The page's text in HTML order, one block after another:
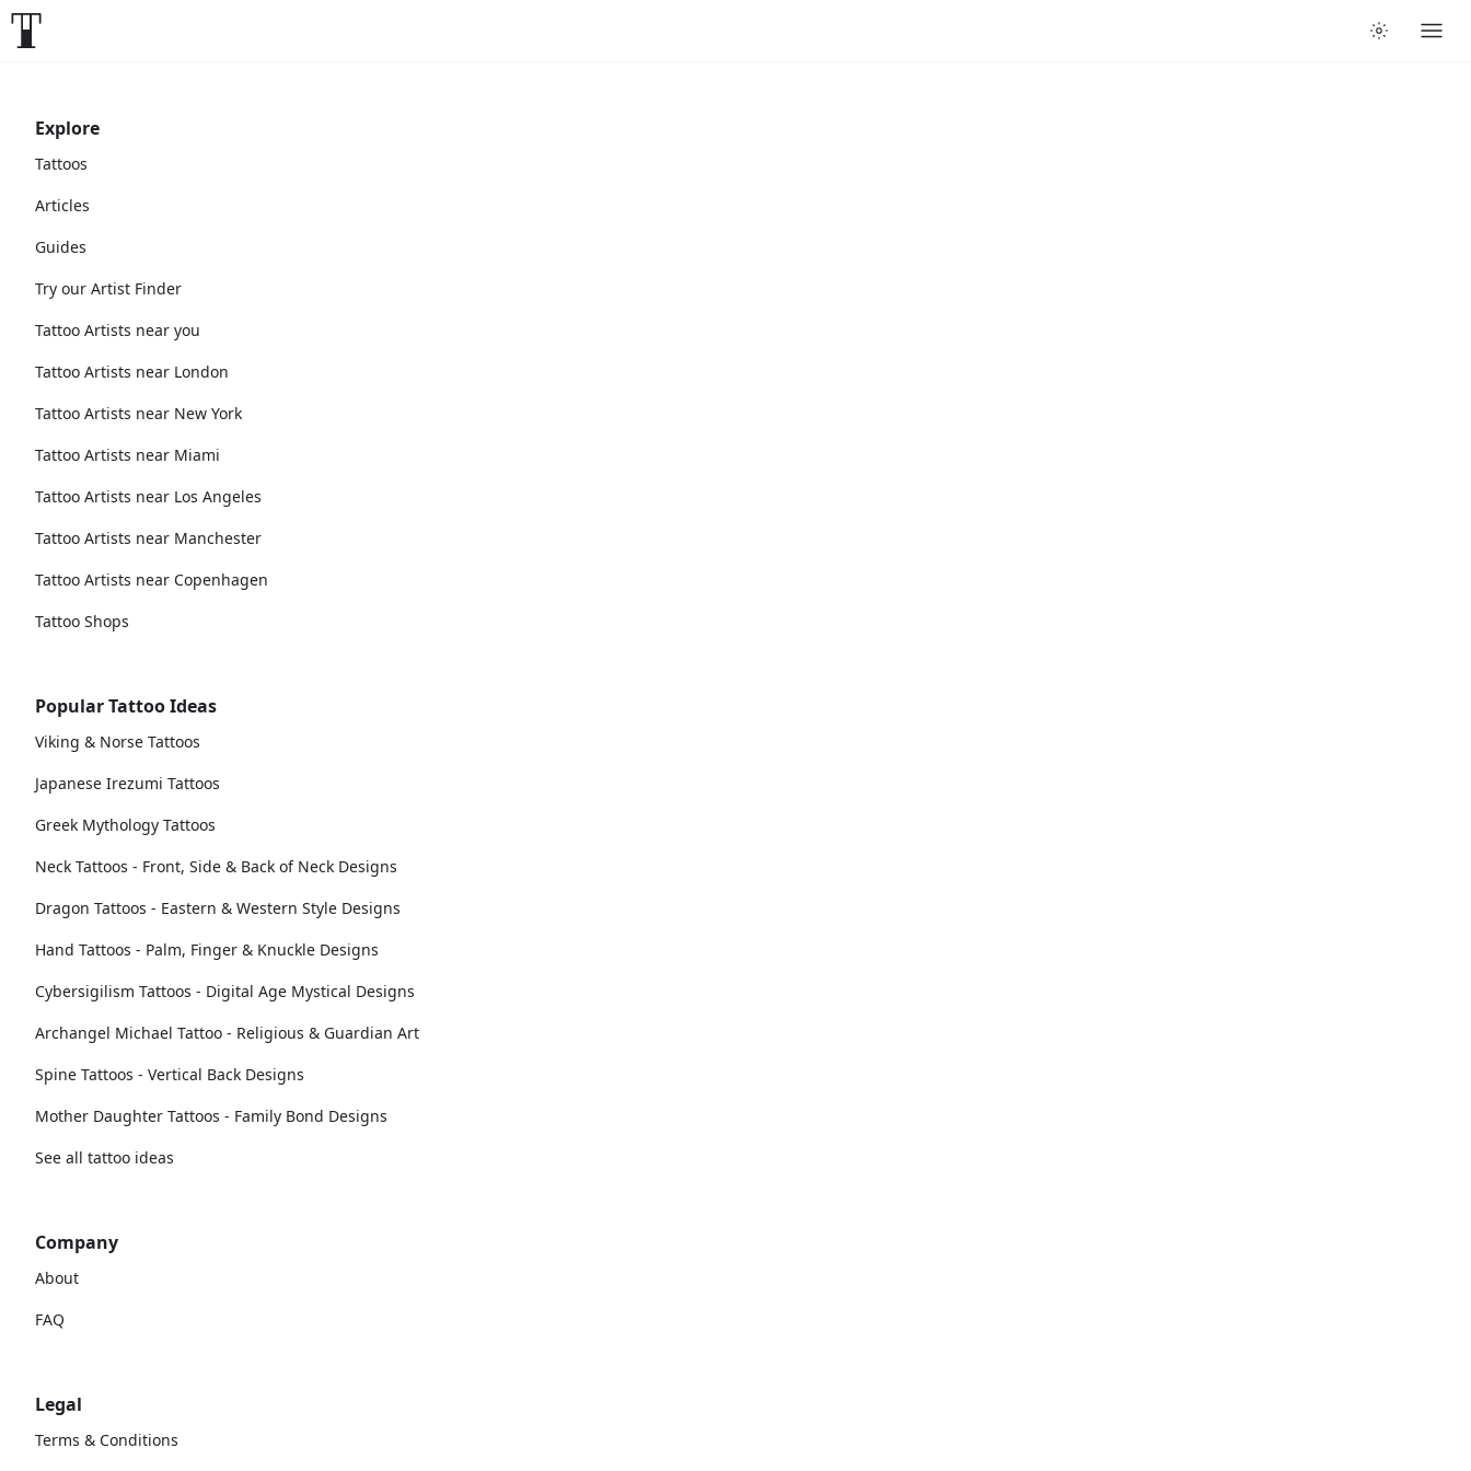
Explore
Tattoos
Articles
Guides
Try our Artist Finder
Tattoo Artists near you
Tattoo Artists near London
Tattoo Artists near New York
Tattoo Artists near Miami
Tattoo Artists near Los Angeles
Tattoo Artists near Manchester
Tattoo Artists near Copenhagen
Tattoo Shops
Popular Tattoo Ideas
Viking & Norse Tattoos
Japanese Irezumi Tattoos
Greek Mythology Tattoos
Neck Tattoos - Front, Side & Back of Neck Designs
Dragon Tattoos - Eastern & Western Style Designs
Hand Tattoos - Palm, Finger & Knuckle Designs
Cybersigilism Tattoos - Digital Age Mystical Designs
Archangel Michael Tattoo - Religious & Guardian Art
Spine Tattoos - Vertical Back Designs
Mother Daughter Tattoos - Family Bond Designs
See all tattoo ideas
Company
About
FAQ
Legal
Terms & Conditions